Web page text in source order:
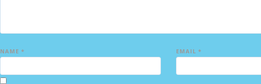
NAME * EMAIL *